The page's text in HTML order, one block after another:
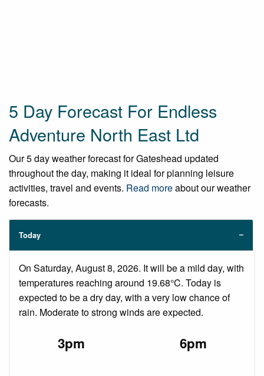
5 Day Forecast For Endless
Adventure North East Ltd
Our 5 day weather forecast for Gateshead updated
throughout the day, making it ideal for planning leisure
activities, travel and events. Read moreabout our weather
forecasts.
Today
On Saturday, August 8, 2026. It will be a mild day, with
temperatures reaching around 19.68°C. Today is
expected to be a dry day, with a very low chance of
rain. Moderate to strong winds are expected.
3pm 6pm